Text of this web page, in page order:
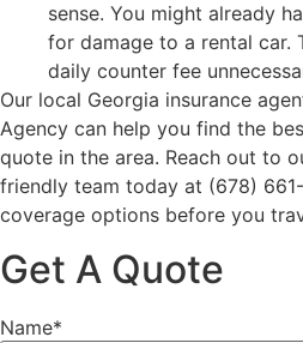
sense. You might already
for damage to a rental car.
daily counter fee
Our local Georgia insurance
Agency can help you find the
quote in the area. Reach out to
friendly team today at (678)
coverage options before you
Get A Quote
Name*